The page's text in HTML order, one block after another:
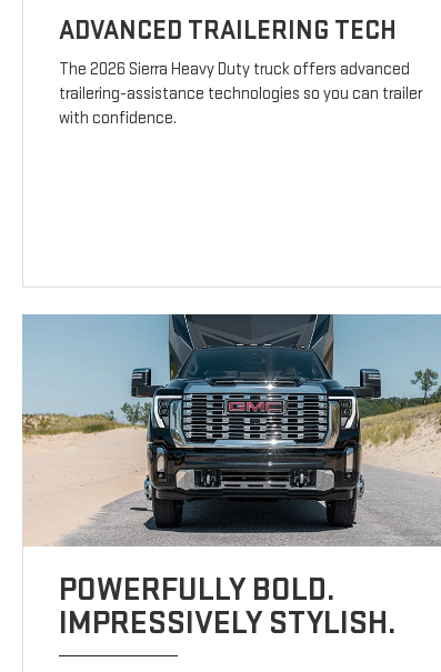
ADVANCED TRAILERING TECH
The 2026 Sierra Heavy Duty truck offers advanced
trailering-assistance technologies so you can trailer
with confidence.
POWERFULLY BOLD.
IMPRESSIVELY STYLISH.